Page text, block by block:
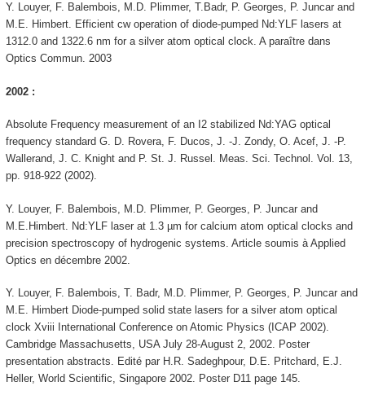
Y. Louyer, F. Balembois, M.D. Plimmer, T.Badr, P. Georges, P. Juncar and
M.E. Himbert. Efficient cw operation of diode-pumped Nd:YLF lasers at
1312.0 and 1322.6 nm for a silver atom optical clock. A paraître dans
Optics Commun. 2003
2002 :
Absolute Frequency measurement of an I2 stabilized Nd:YAG optical
frequency standard G. D. Rovera, F. Ducos, J. -J. Zondy, O. Acef, J. -P.
Wallerand, J. C. Knight and P. St. J. Russel. Meas. Sci. Technol. Vol. 13,
pp. 918-922 (2002).
Y. Louyer, F. Balembois, M.D. Plimmer, P. Georges, P. Juncar and
M.E.Himbert. Nd:YLF laser at 1.3 µm for calcium atom optical clocks and
precision spectroscopy of hydrogenic systems. Article soumis à Applied
Optics en décembre 2002.
Y. Louyer, F. Balembois, T. Badr, M.D. Plimmer, P. Georges, P. Juncar and
M.E. Himbert Diode-pumped solid state lasers for a silver atom optical
clock Xviii International Conference on Atomic Physics (ICAP 2002).
Cambridge Massachusetts, USA July 28-August 2, 2002. Poster
presentation abstracts. Edité par H.R. Sadeghpour, D.E. Pritchard, E.J.
Heller, World Scientific, Singapore 2002. Poster D11 page 145.